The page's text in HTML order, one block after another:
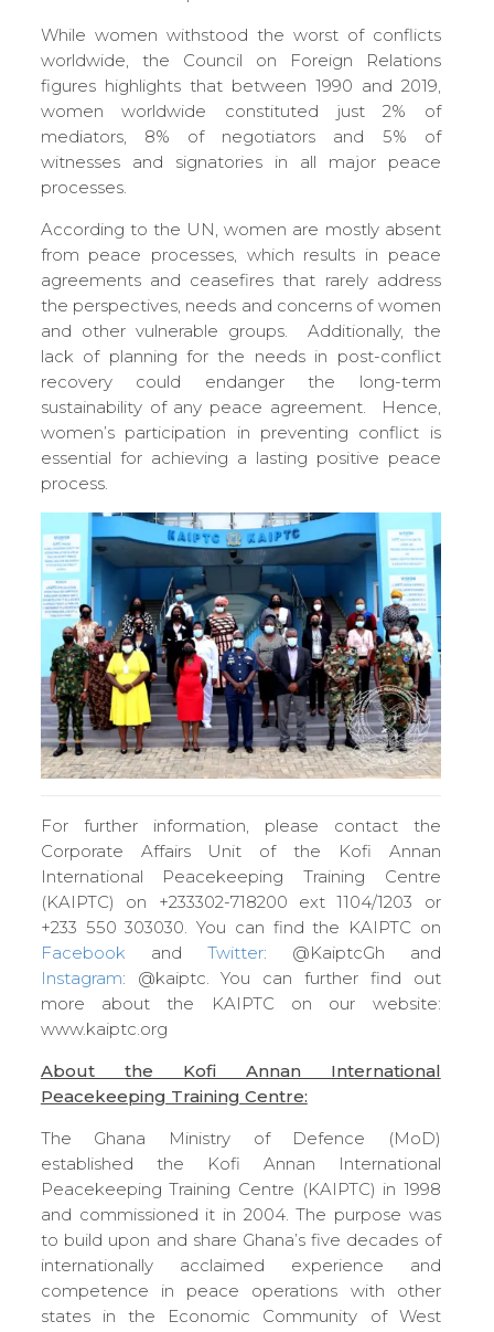
While women withstood the worst of conflicts
worldwide, the Council on Foreign Relations
figures highlights that between 1990 and 2019,
women worldwide constituted just 2% of
mediators, 8% of negotiators and 5% of
witnesses and signatories in all major peace
processes.
According to the UN, women are mostly absent
from peace processes, which results in peace
agreements and ceasefires that rarely address
the perspectives, needs and concerns of women
and other vulnerable groups. Additionally, the
lack of planning for the needs in post-conflict
recovery could endanger the long-term
sustainability of any peace agreement. Hence,
women’s participation in preventing conflict is
essential for achieving a lasting positive peace
process.
For further information, please contact the
Corporate Affairs Unit of the Kofi Annan
International Peacekeeping Training Centre
(KAIPTC) on +233302-718200 ext 1104/1203 or
+233 550 303030. You can find the KAIPTC on
Facebookand Twitter: @KaiptcGh and
Instagram: @kaiptc. You can further find out
more about the KAIPTC on our website:
www.kaiptc.org
About the Kofi Annan International
Peacekeeping Training Centre:
The Ghana Ministry of Defence (MoD)
established the Kofi Annan International
Peacekeeping Training Centre (KAIPTC) in 1998
and commissioned it in 2004. The purpose was
to build upon and share Ghana’s five decades of
internationally acclaimed experience and
competence in peace operations with other
states in the Economic Community of West